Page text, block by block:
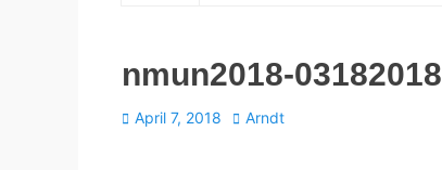
nmun2018-
Posted
April 7, 2018 Author
Arndt